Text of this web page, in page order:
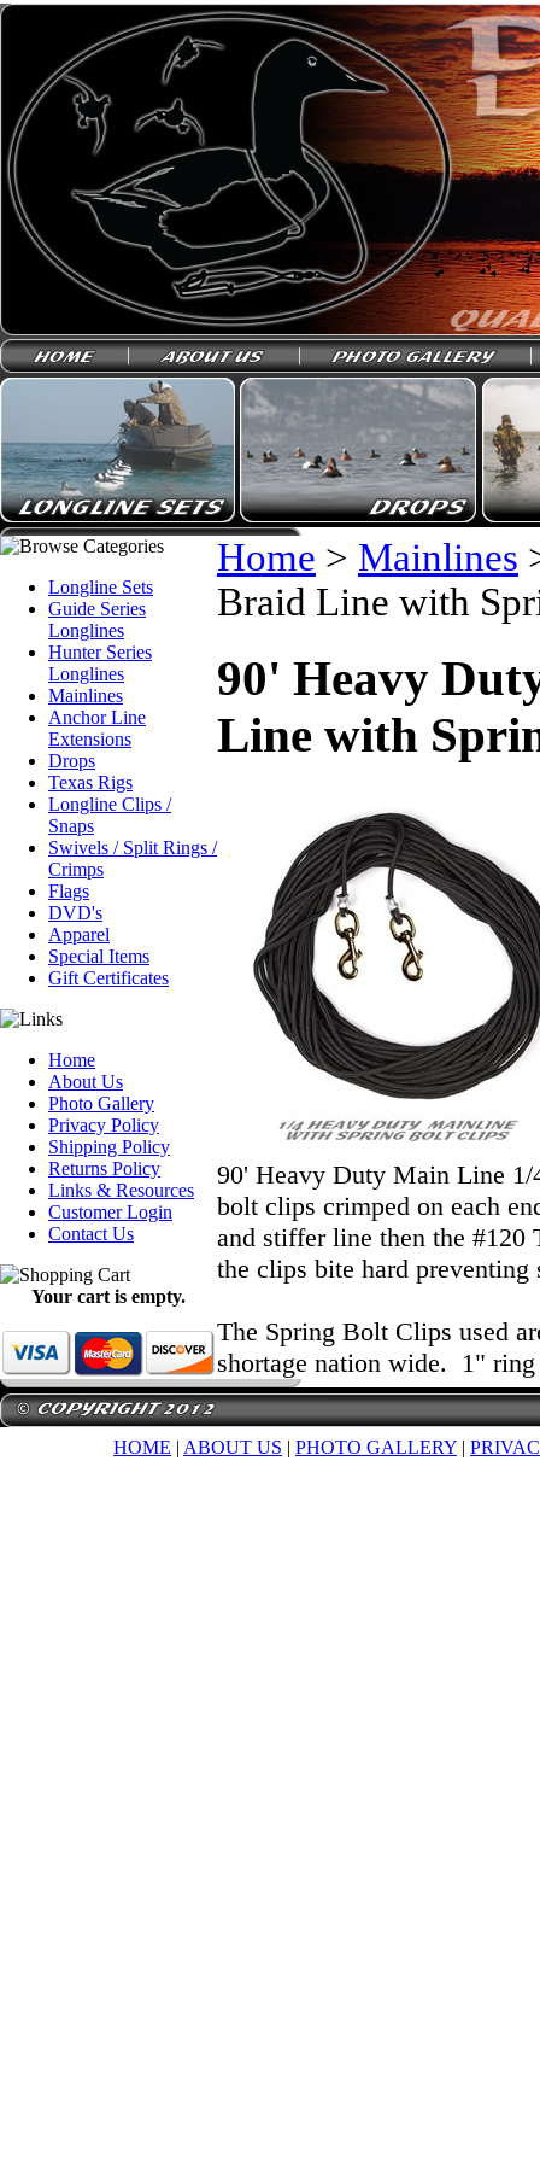
Longline Sets
Guide Series
Longlines
Hunter Series
Longlines
Mainlines
Anchor Line
Extensions
Drops
Texas Rigs
Longline Clips /
Snaps
Swivels / Split Rings /
Crimps
Flags
DVD's
Apparel
Special Items
Gift Certificates
Home
About Us
Photo Gallery
Privacy Policy
Shipping Policy
Returns Policy
Links & Resources
Customer Login
Contact Us
Your cart is empty.
Home > Mainlines
Braid Line with
90' Heavy
Line with
90' Heavy Duty Main Line
bolt clips crimped on each
and stiffer line then the #120
the clips bite hard preventing
The Spring Bolt Clips used
shortage nation wide. 1"
HOME | ABOUT US | PHOTO GALLERY |